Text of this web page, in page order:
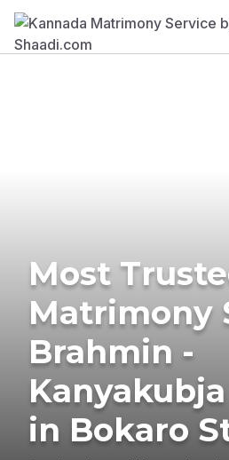
Most
Matrimony
Brahmin -
in Bokaro